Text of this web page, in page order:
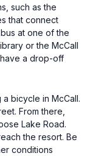
such as the
that connect
at one of the
or the McCall
a drop-off
bicycle in McCall.
From there,
Lake Road.
the resort. Be
conditions